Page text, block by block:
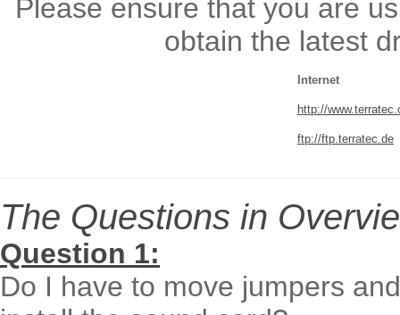
Please ensure that you are
obtain the latest
Internet
http://
ftp://ftp.terratec.de
The Questions in
Question 1:
Do I have to move jumpers